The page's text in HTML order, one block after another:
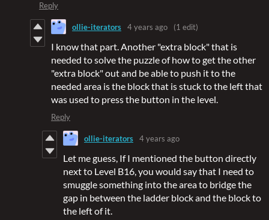
Reply
ollie-iterators 4 years ago (1 edit)
I know that part. Another "extra block" that is
needed to solve the puzzle of how to get the other
"extra block" out and be able to push it to the
needed area is the block that is stuck to the left that
was used to press the button in the level.
Reply
ollie-iterators 4 years ago
Let me guess, If I mentioned the button directly
next to Level B16, you would say that I need to
smuggle something into the area to bridge the
gap in between the ladder block and the block to
the left of it.